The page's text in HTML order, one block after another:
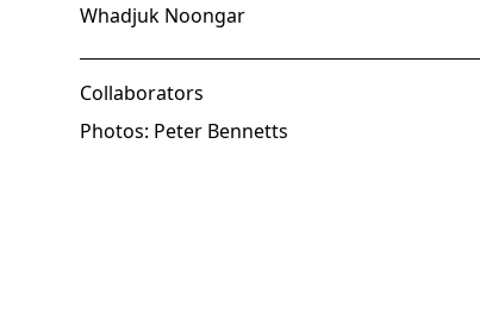
Whadjuk Noongar
Collaborators
Photos: Peter Bennetts